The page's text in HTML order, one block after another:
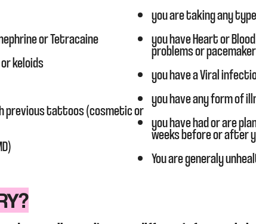
or Tetracaine
keloids
previous tattoos (cosmetic or
you are taking any
you have Heart or
problems or pacemaker
you have a Viral
you have any form of
you have had or are
weeks before or after
You are generaly